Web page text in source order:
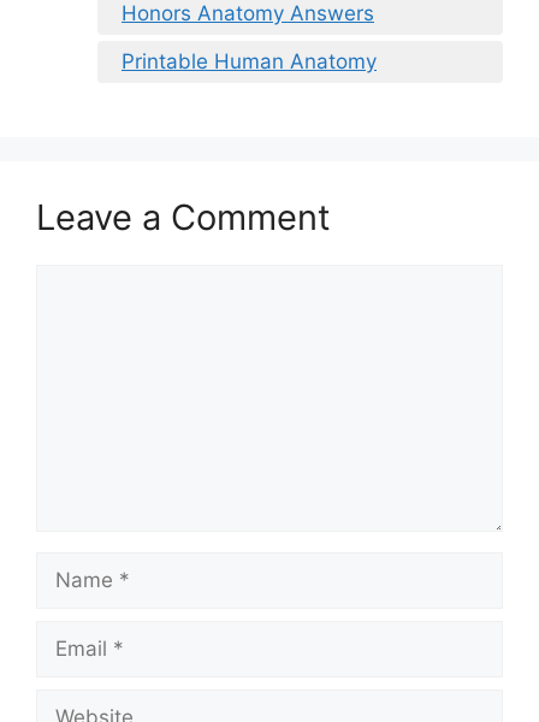
Honors Anatomy Answers
Printable Human Anatomy
Leave a Comment
Name
Email
Website